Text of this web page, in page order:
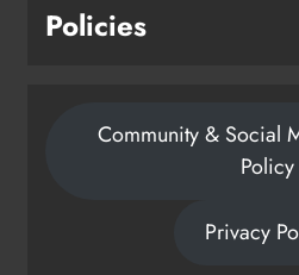
Policies
Community & Social
Policy
Privacy